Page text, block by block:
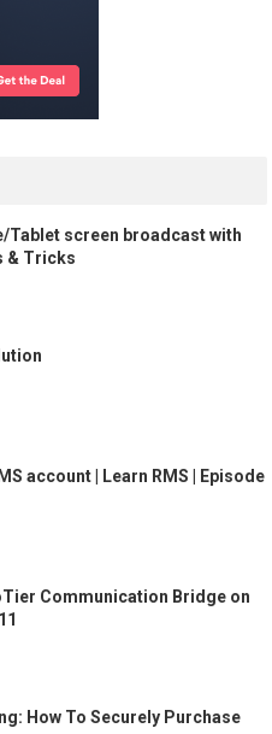
Tablet screen broadcast with
& Tricks
account | Learn RMS | Episode
Communication Bridge on
How To Securely Purchase